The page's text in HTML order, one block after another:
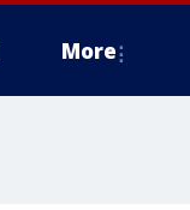
More